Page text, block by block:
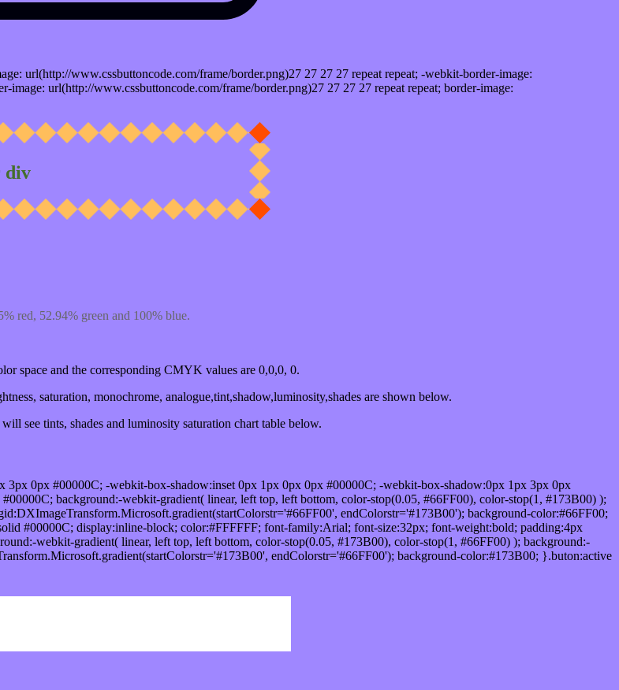
url(http://www.cssbuttoncode.com/frame/border.png)27 27 27 27 repeat repeat; -webkit-border-image:
url(http://www.cssbuttoncode.com/frame/border.png)27 27 27 27 repeat repeat; border-image:
div
red, 52.94% green and 100% blue.
space and the corresponding CMYK values are 0,0,0, 0.
saturation, monochrome, analogue,tint,shadow,luminosity,shades are shown below.
see tints, shades and luminosity saturation chart table below.
0px #00000C; -webkit-box-shadow:inset 0px 1px 0px 0px #00000C; -webkit-box-shadow:0px 1px 3px 0px
background:-webkit-gradient( linear, left top, left bottom, color-stop(0.05, #66FF00), color-stop(1, #173B00) );
endColorstr='#173B00'); background-color:#66FF00;
#00000C; display:inline-block; color:#FFFFFF; font-family:Arial; font-size:32px; font-weight:bold; padding:4px
webkit-gradient( linear, left top, left bottom, color-stop(0.05, #173B00), color-stop(1, #66FF00) ); background:-
endColorstr='#66FF00'); background-color:#173B00; }.buton:active